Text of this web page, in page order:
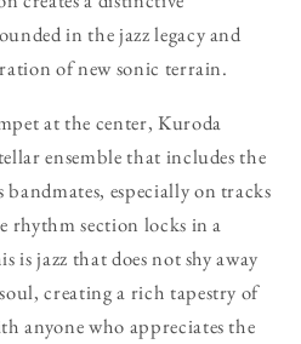
in the jazz legacy and
of new sonic terrain.
at the center, Kuroda
ensemble that includes the
especially on tracks
rhythm section locks in a
is jazz that does not shy away
creating a rich tapestry of
anyone who appreciates the